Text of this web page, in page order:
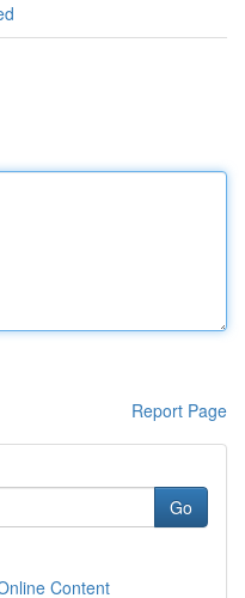
Report Page
Go
Content